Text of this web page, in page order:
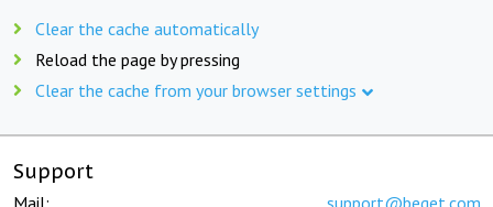
Clear the cache automatically
Reload the page by pressing
Clear the cache from your browser settings
Support
Mail: support@beget.com